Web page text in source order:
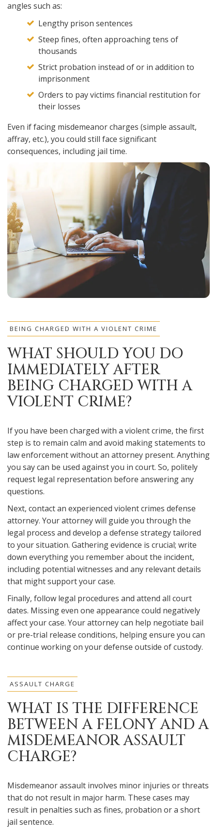
angles such as:
Lengthy prison sentences
Steep fines, often approaching tens of
thousands
Strict probation instead of or in addition to
imprisonment
Orders to pay victims financial restitution for
their losses
Even if facing misdemeanor charges (simple assault,
affray, etc.), you could still face significant
consequences, including jail time.
BEING CHARGED WITH A VIOLENT CRIME
WHAT SHOULD YOU DO
IMMEDIATELY AFTER
BEING CHARGED WITH A
VIOLENT CRIME?
If you have been charged with a violent crime, the first
step is to remain calm and avoid making statements to
law enforcement without an attorney present. Anything
you say can be used against you in court. So, politely
request legal representation before answering any
questions.
Next, contact an experienced violent crimes defense
attorney. Your attorney will guide you through the
legal process and develop a defense strategy tailored
to your situation. Gathering evidence is crucial; write
down everything you remember about the incident,
including potential witnesses and any relevant details
that might support your case.
Finally, follow legal procedures and attend all court
dates. Missing even one appearance could negatively
affect your case. Your attorney can help negotiate bail
or pre-trial release conditions, helping ensure you can
continue working on your defense outside of custody.
ASSAULT CHARGE
WHAT IS THE DIFFERENCE
BETWEEN A FELONY AND A
MISDEMEANOR ASSAULT
CHARGE?
Misdemeanor assault involves minor injuries or threats
that do not result in major harm. These cases may
result in penalties such as fines, probation or a short
jail sentence.